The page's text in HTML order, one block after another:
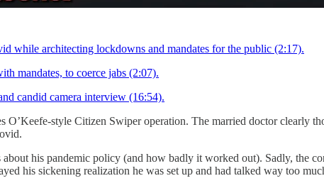
while architecting lockdowns and mandates for the public (2:17).
mandates, to coerce jabs (2:07).
candid camera interview (16:54).
style Citizen Swiper operation. The married doctor clearly
his pandemic policy (and how badly it worked out). Sadly, the
his sickening realization he was set up and had talked way too